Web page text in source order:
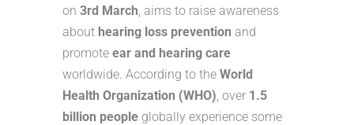
on 3rd March, aims to raise awareness
about hearing loss prevention and
promote ear and hearing care
worldwide. According to the World
Health Organization (WHO), over 1.5
billion people globally experience some